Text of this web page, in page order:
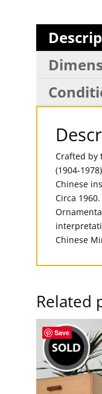
Crafted by
(1904-
Chinese
Circa
Chinese
Related
Save